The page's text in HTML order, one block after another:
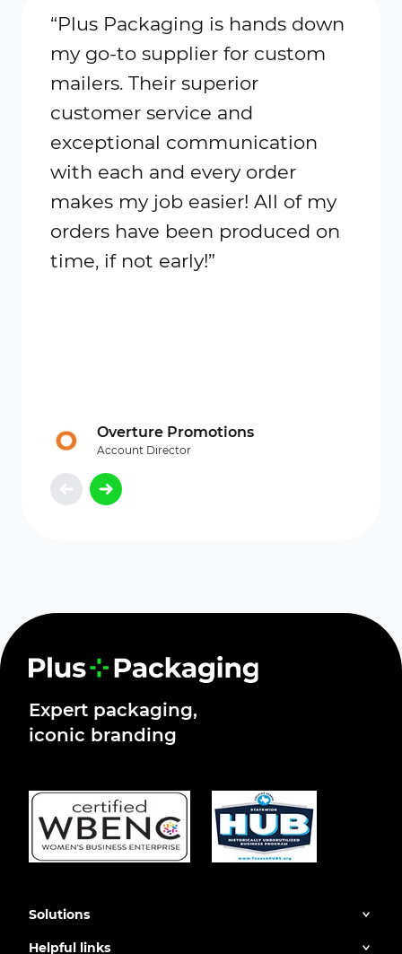
“Plus Packaging is hands down
my go-to supplier for custom
mailers. Their superior
customer service and
exceptional communication
with each and every order
makes my job easier! All of my
orders have been produced on
time, if not early!”
Overture Promotions
Account Director
Expert packaging,
iconic branding
Solutions
Helpful links